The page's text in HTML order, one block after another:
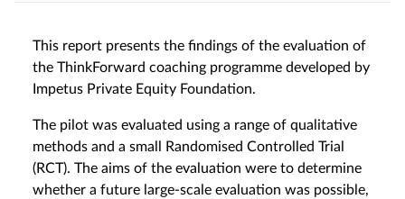
This report presents the findings of the evaluation of
the ThinkForward coaching programme developed by
Impetus Private Equity Foundation.
The pilot was evaluated using a range of qualitative
methods and a small Randomised Controlled Trial
(RCT). The aims of the evaluation were to determine
whether a future large-scale evaluation was possible,